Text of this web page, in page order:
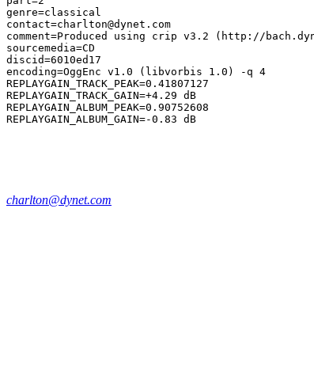
genre=classical
contact=charlton@dynet.com
comment=Produced using crip v3.2 (http://
sourcemedia=CD
discid=6010ed17
encoding=OggEnc v1.0 (libvorbis 1.0) -q 4
REPLAYGAIN_TRACK_PEAK=0.41807127
REPLAYGAIN_TRACK_GAIN=+4.29 dB
REPLAYGAIN_ALBUM_PEAK=0.90752608
charlton@dynet.com